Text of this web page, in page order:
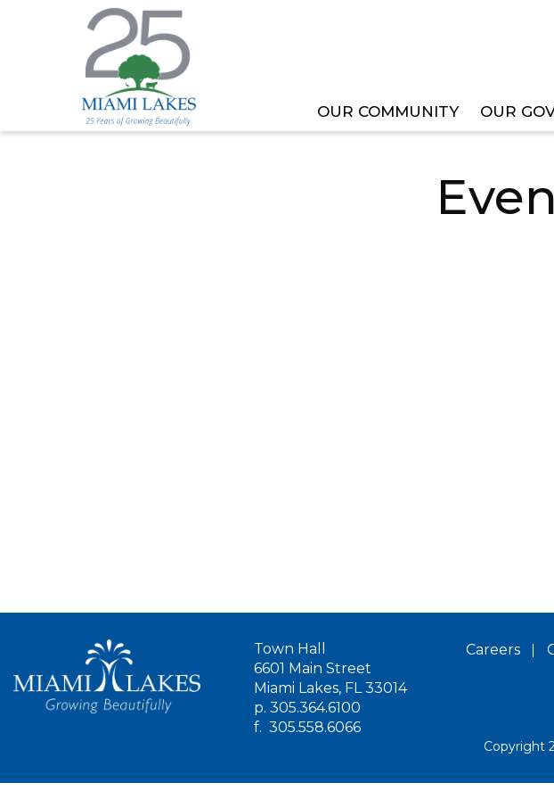
OUR COMMUNITY OUR
HOME MEETING OR EVENT PLANNING AND ZONING BOARD
Town Hall
6601 Main Street
Miami Lakes, FL 33014
p. 305.364.6100
f. 305.558.6066
Careers
Copyright